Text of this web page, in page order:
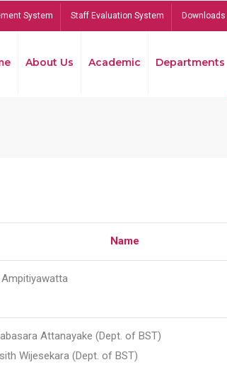
System Staff Evaluation System Downloads
About Us Academic Departments
Name
Ampitiyawatta
Attanayake (Dept. of BST)
Wijesekara (Dept. of BST)